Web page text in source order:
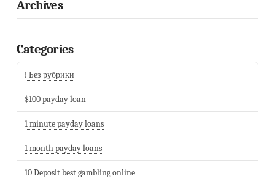
Archives
Categories
! Без рубрики
$100 payday loan
1 minute payday loans
1 month payday loans
10 Deposit best gambling online